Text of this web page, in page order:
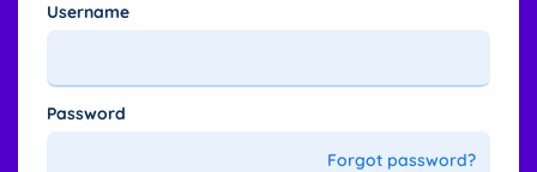
Username
Password
Forgot password?